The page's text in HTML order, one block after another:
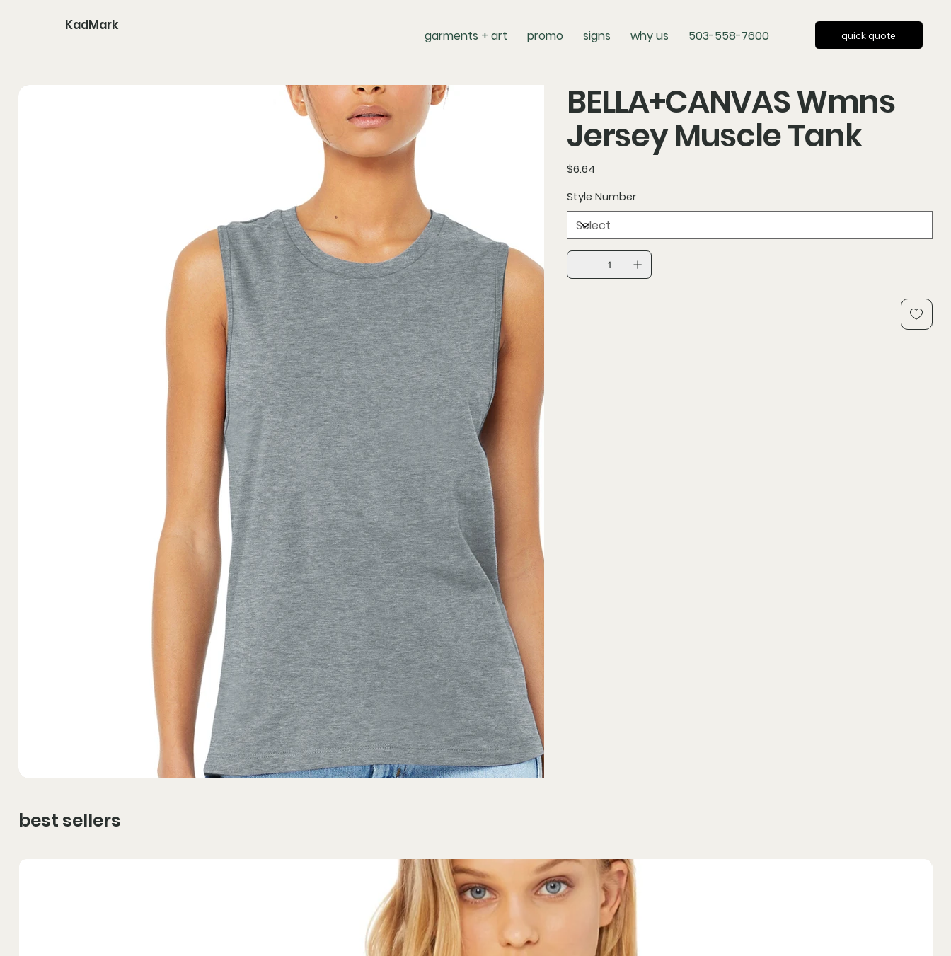
KadMark
garments + art promo signs why us 503-558-7600 quick quote
BELLA+CANVAS Wmns
Jersey Muscle Tank
Price
$6.64
Style Number
best sellers